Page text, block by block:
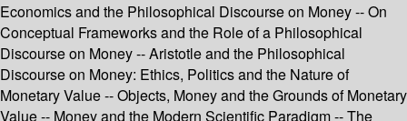
Economics and the Philosophical Discourse on Money -- On
Conceptual Frameworks and the Role of a Philosophical
Discourse on Money -- Aristotle and the Philosophical
Discourse on Money: Ethics, Politics and the Nature of
Monetary Value -- Objects, Money and the Grounds of Monetary
Value -- Money and the Modern Scientific Paradigm -- The